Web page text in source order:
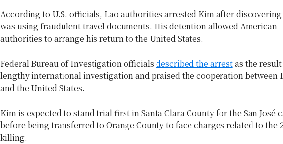
According to U.S. officials, Lao authorities arrested Kim after discovering
was using fraudulent travel documents. His detention allowed American
authorities to arrange his return to the United States.
Federal Bureau of Investigation officials described the arrestas the result
lengthy international investigation and praised the cooperation between
and the United States.
Kim is expected to stand trial first in Santa Clara County for the San José
before being transferred to Orange County to face charges related to the
killing.